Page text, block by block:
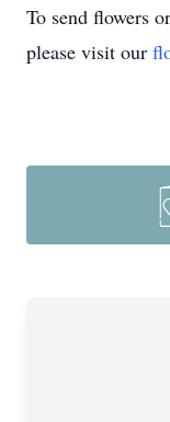
To send flowers
please visit our